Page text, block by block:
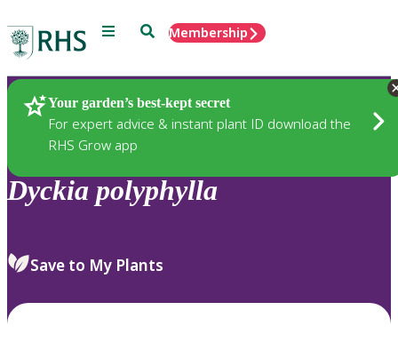
Menu SearchMembership
Your garden’s best-kept secret
For expert advice & instant plant ID download the
RHS Grow app
Plants
Dyckia polyphylla
Save to My Plants